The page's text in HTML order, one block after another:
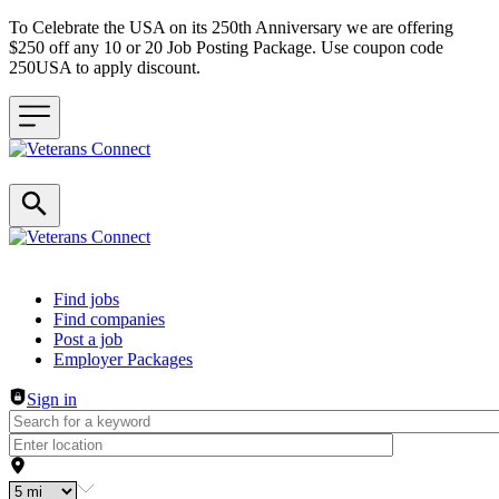
To Celebrate the USA on its 250th Anniversary we are offering
$250 off any 10 or 20 Job Posting Package. Use coupon code
250USA to apply discount.
Header navigation
Find jobs
Find companies
Post a job
Employer Packages
Sign in